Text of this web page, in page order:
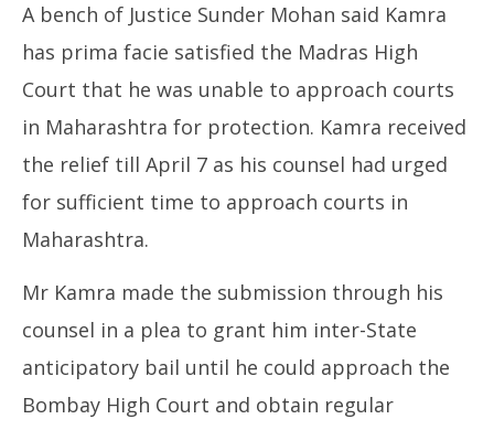
A bench of Justice Sunder Mohan said Kamra
has prima facie satisfied the Madras High
Court that he was unable to approach courts
in Maharashtra for protection. Kamra received
the relief till April 7 as his counsel had urged
for sufficient time to approach courts in
Maharashtra.
Mr Kamra made the submission through his
counsel in a plea to grant him inter-State
anticipatory bail until he could approach the
Bombay High Court and obtain regular